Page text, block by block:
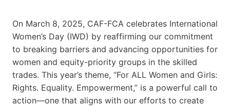
On March 8, 2025, CAF-FCA celebrates International
Women’s Day (IWD) by reaffirming our commitment
to breaking barriers and advancing opportunities for
women and equity-priority groups in the skilled
trades. This year’s theme, “For ALL Women and Girls:
Rights. Equality. Empowerment,” is a powerful call to
action—one that aligns with our efforts to create